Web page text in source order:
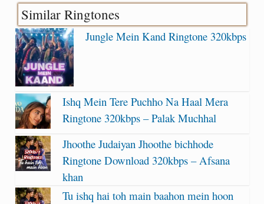
Similar Ringtones
Jungle Mein Kand Ringtone 320kbps
Ishq Mein Tere Puchho Na Haal Mera
Ringtone 320kbps – Palak Muchhal
Jhoothe Judaiyan Jhoothe bichhode
Ringtone Download 320kbps – Afsana
khan
Tu ishq hai toh main baahon mein hoon